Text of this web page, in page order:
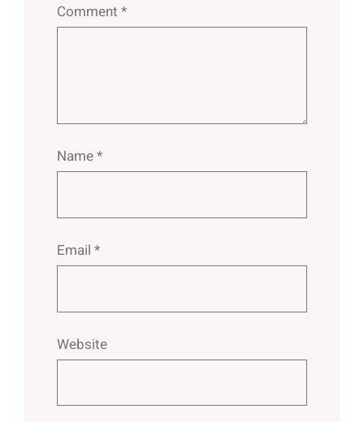
Comment *
Name*
Email *
Website